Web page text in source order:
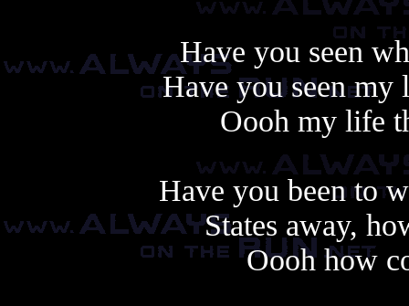
Have you seen
Have you seen
Oooh my life
Have you been to
States away,
Oooh how